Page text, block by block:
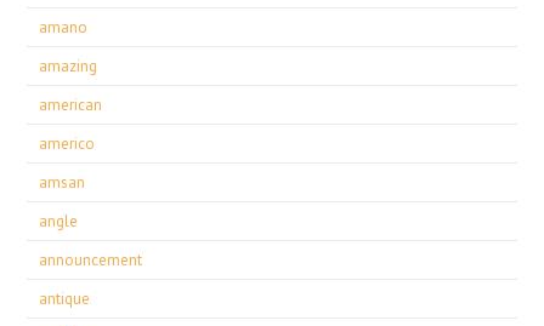
amano
amazing
american
americo
amsan
angle
announcement
antique